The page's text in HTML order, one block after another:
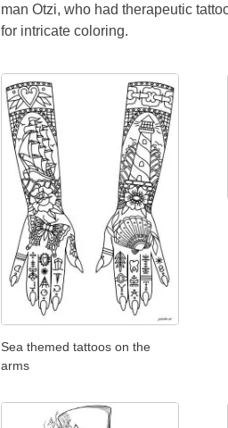
man Otzi, who had therapeutic
for intricate coloring.
Sea themed tattoos on the
arms